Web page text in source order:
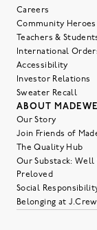
Careers
Community Heroes
Teachers &
International
Accessibility
Investor Relations
Sweater Recall
ABOUT
Our Story
Join Friends of
The Quality Hub
Our Substack: Well
Preloved
Social
Belonging at